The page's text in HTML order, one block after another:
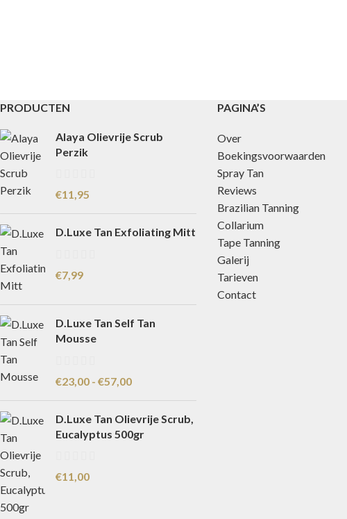
PRODUCTEN
Alaya Olievrije Scrub
Perzik
€11,95
D.Luxe Tan Exfoliating Mitt
€7,99
D.Luxe Tan Self Tan
Mousse
€23,00 - €57,00
D.Luxe Tan Olievrije Scrub,
Eucalyptus 500gr
€11,00
PAGINA’S
Over
Boekingsvoorwaarden
Spray Tan
Reviews
Brazilian Tanning
Collarium
Tape Tanning
Galerij
Tarieven
Contact